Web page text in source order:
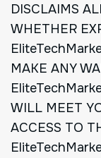
DISCLAIMS
WHETHER
MAKE ANY
WILL MEET
ACCESS TO